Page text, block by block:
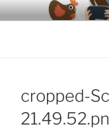
Skip
to
A podcast about
cropped-